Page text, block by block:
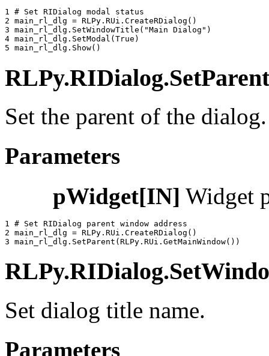
1 # Set RIDialog modal status
2 main_rl_dlg = RLPy . RUi . CreateRDialog ()
3 main_rl_dlg . SetWindowTitle ( "Main Dialog" )
4 main_rl_dlg . SetModal ( True )
5 main_rl_dlg . Show()
Set the parent of the dialog.
Parameters
pWidget[IN] Widget
1 # Set RIDialog parent window address
2 main_rl_dlg = RLPy . RUi . CreateRDialog ()
3 main_rl_dlg . SetParent ( RLPy . RUi . GetMainWindow())
Set dialog title name.
Parameters